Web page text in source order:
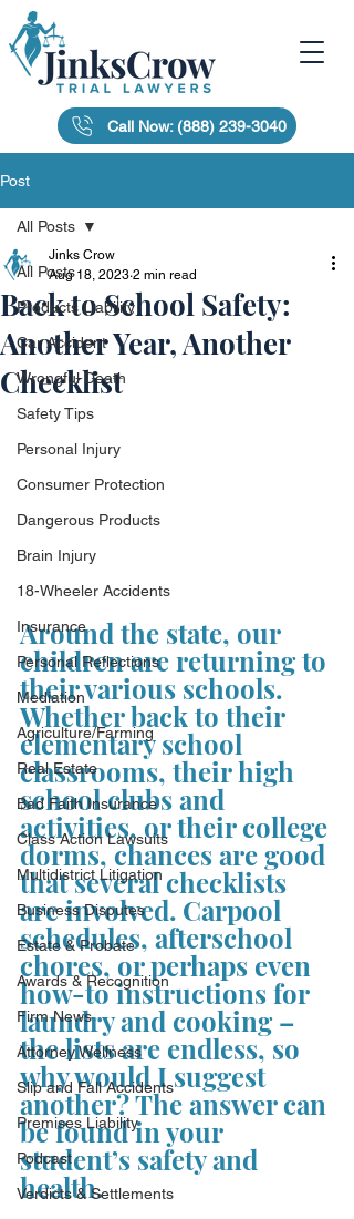
Call Now: (888) 239-3040
Post
All Posts
Products Liability
Car Accident
Wrongful Death
Safety Tips
Personal Injury
Consumer Protection
Dangerous Products
Brain Injury
18-Wheeler Accidents
Insurance
Personal Reflections
Mediation
Agriculture/Farming
Real Estate
Bad Faith Insurance
Class Action Lawsuits
Multidistrict Litigation
Business Disputes
Estate & Probate
Awards & Recognition
Firm News
Attorney Wellness
Slip and Fall Accidents
Premises Liability
Podcast
Verdicts & Settlements
All Posts
Back to School Safety:
Another Year, Another
Checklist
Jinks Crow
Aug 18, 2023 2 min read
Around the state, our
children are returning to
their various schools.
Whether back to their
elementary school
classrooms, their high
school clubs and
activities, or their college
dorms, chances are good
that several checklists
are involved. Carpool
schedules, afterschool
chores, or perhaps even
how-to instructions for
laundry and cooking –
the lists are endless, so
why would I suggest
another? The answer can
be found in your
student’s safety and
health.